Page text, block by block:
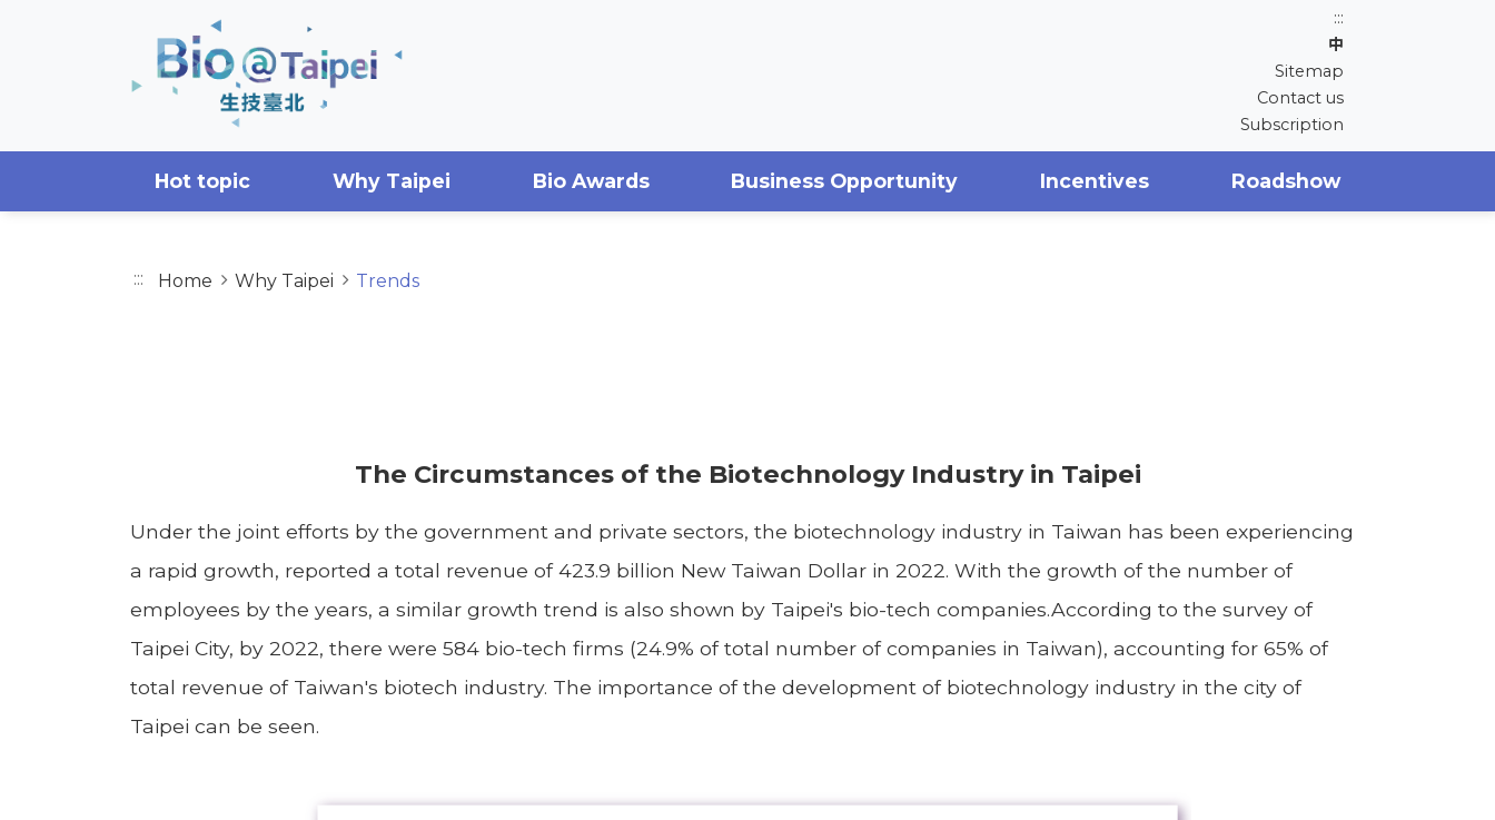
:::
中
Sitemap
Contact us
Subscription
Hot topic Why Taipei Bio Awards Business Opportunity Incentives Roadshow
::: Home Why Taipei Trends
The Circumstances of the Biotechnology Industry in Taipei
Under the joint efforts by the government and private sectors, the biotechnology industry in Taiwan has been experiencing
a rapid growth, reported a total revenue of 423.9 billion New Taiwan Dollar in 2022. With the growth of the number of
employees by the years, a similar growth trend is also shown by Taipei's bio-tech companies.According to the survey of
Taipei City, by 2022, there were 584 bio-tech firms (24.9% of total number of companies in Taiwan), accounting for 65% of
total revenue of Taiwan's biotech industry. The importance of the development of biotechnology industry in the city of
Taipei can be seen.